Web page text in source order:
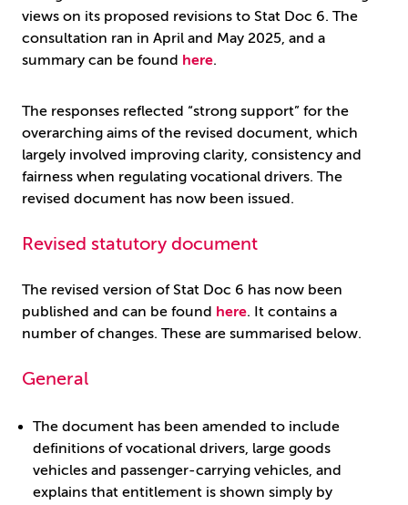
views on its proposed revisions to Stat Doc 6. The
consultation ran in April and May 2025, and a
summary can be found here.
The responses reflected “strong support” for the
overarching aims of the revised document, which
largely involved improving clarity, consistency and
fairness when regulating vocational drivers. The
revised document has now been issued.
Revised statutory document
The revised version of Stat Doc 6 has now been
published and can be found here. It contains a
number of changes. These are summarised below.
General
The document has been amended to include
definitions of vocational drivers, large goods
vehicles and passenger-carrying vehicles, and
explains that entitlement is shown simply by